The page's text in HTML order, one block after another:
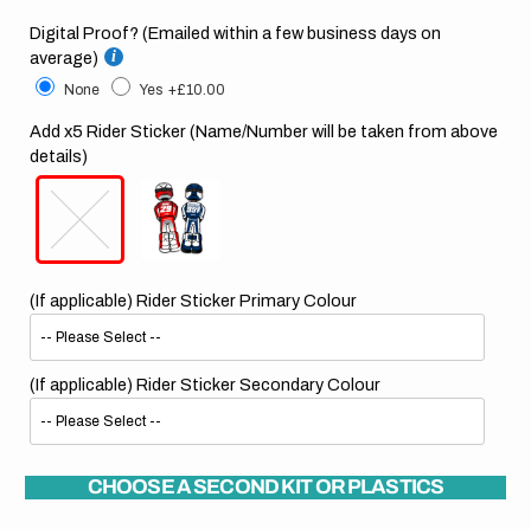
Digital Proof? (Emailed within a few business days on
average)
None Yes +£10.00
Add x5 Rider Sticker (Name/Number will be taken from above
details)
(If applicable) Rider Sticker Primary Colour
(If applicable) Rider Sticker Secondary Colour
CHOOSE A SECOND KIT OR PLASTICS